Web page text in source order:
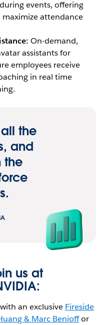
events, offering
attendance
On-demand,
assistants for
employees receive
in real time
the
and
the
us at
an exclusive Fireside
& Marc Benioffor